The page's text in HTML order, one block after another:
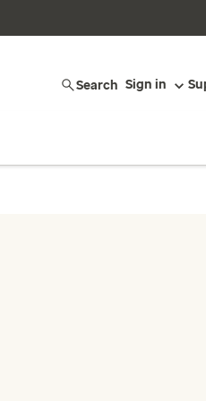
Search Sign in